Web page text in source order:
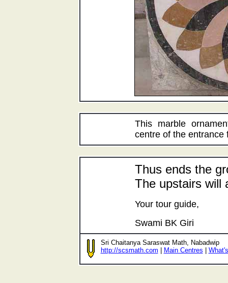
This marble
centre of the entrance
Thus ends the
The upstairs will
Your tour guide,
Swami BK Giri
Sri Chaitanya Saraswat Math, Nabadwip
http://scsmath.com
Main Centres